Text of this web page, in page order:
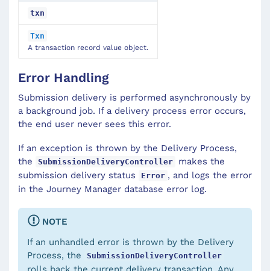
txn
Txn
A transaction record value object.
Error Handling
Submission delivery is performed asynchronously by
a background job. If a delivery process error occurs,
the end user never sees this error.
If an exception is thrown by the Delivery Process,
the
SubmissionDeliveryController
makes the
submission delivery status
Error , and logs the error
in the Journey Manager database error log.
NOTE
If an unhandled error is thrown by the Delivery
Process, the
SubmissionDeliveryController